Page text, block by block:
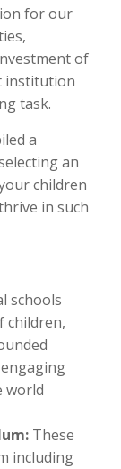
for our
of
institution
task.
a
an
children
in such
schools
children,
world
These
including